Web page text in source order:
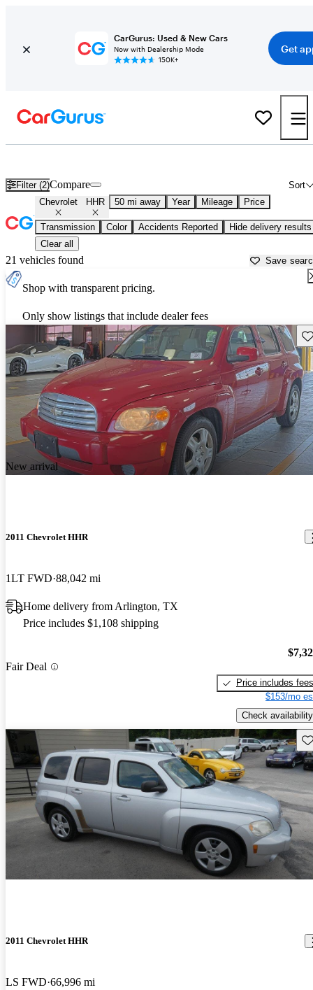
CarGurus: Used & New Cars
Now with Dealership Mode
150K+
Get
Filter (2) Sort
Compare
Chevrolet HHR 50 mi away Year Mileage Price
Transmission Color Accidents Reported
Hide delivery results
Clear all
21 vehicles found Save
Shop with transparent pricing.
Only show listings that include dealer fees
New arrival
2011 Chevrolet HHR
1LT FWD 88,042 mi
Home delivery from Arlington, TX
Price includes $1,108 shipping
Fair Deal
Price includes fees
$153/mo
Check availability
2011 Chevrolet HHR
LS FWD 66,996 mi